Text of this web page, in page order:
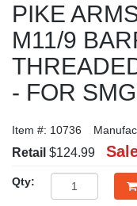
PIKE
M11/9
- FOR
Item #: 10736
Retail $124.99
Qty: